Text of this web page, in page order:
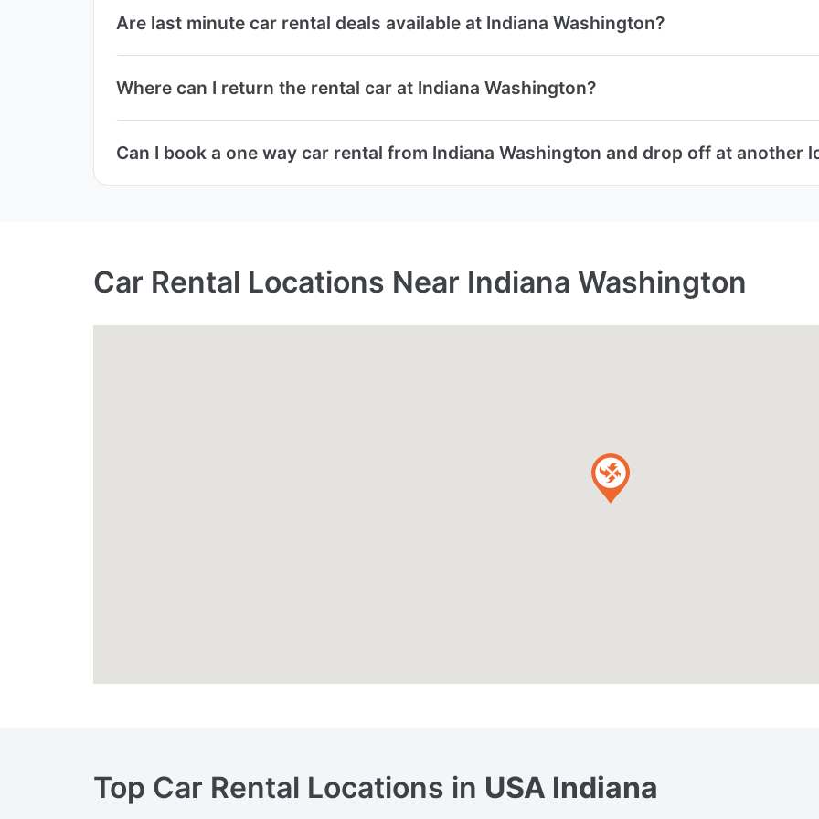
Are last minute car rental deals available at Indiana Washington?
Where can I return the rental car at Indiana Washington?
Can I book a one way car rental from Indiana Washington and drop off at another
Car Rental Locations Near Indiana Washington
Top Car Rental Locations in USA Indiana